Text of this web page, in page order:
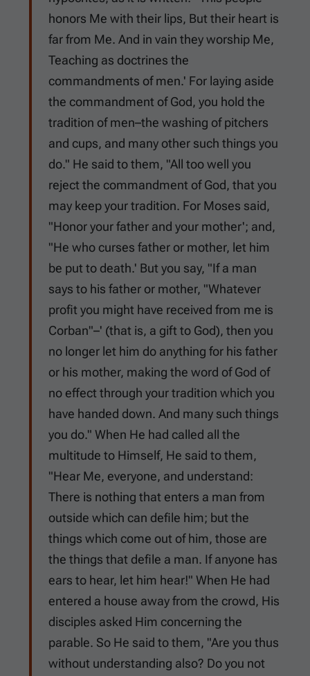
honors Me with their lips, But their heart is
far from Me. And in vain they worship Me,
Teaching as doctrines the
commandments of men.' For laying aside
the commandment of God, you hold the
tradition of men–the washing of pitchers
and cups, and many other such things you
do." He said to them, "All too well you
reject the commandment of God, that you
may keep your tradition. For Moses said,
"Honor your father and your mother'; and,
"He who curses father or mother, let him
be put to death.' But you say, "If a man
says to his father or mother, "Whatever
profit you might have received from me is
Corban"–' (that is, a gift to God), then you
no longer let him do anything for his father
or his mother, making the word of God of
no effect through your tradition which you
have handed down. And many such things
you do." When He had called all the
multitude to Himself, He said to them,
"Hear Me, everyone, and understand:
There is nothing that enters a man from
outside which can defile him; but the
things which come out of him, those are
the things that defile a man. If anyone has
ears to hear, let him hear!" When He had
entered a house away from the crowd, His
disciples asked Him concerning the
parable. So He said to them, "Are you thus
without understanding also? Do you not